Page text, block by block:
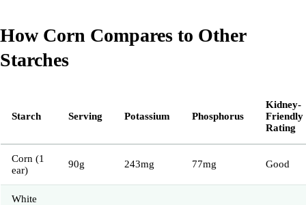
How Corn Compares to Other
Starches
Starch Serving Potassium Phosphorus
Kidney-
Friendly
Rating
Corn (1
ear)
90g 243mg 77mg Good
White